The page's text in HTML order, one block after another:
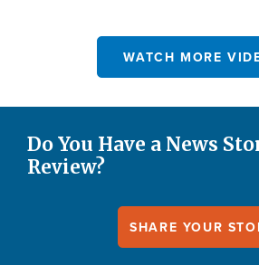
WATCH MORE
Do You Have a News
Review?
SHARE YOUR